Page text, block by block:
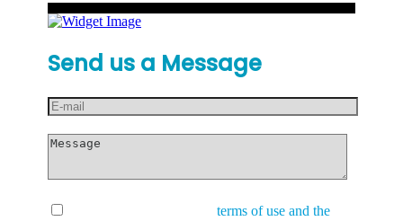
Send us a Message
terms of use and the